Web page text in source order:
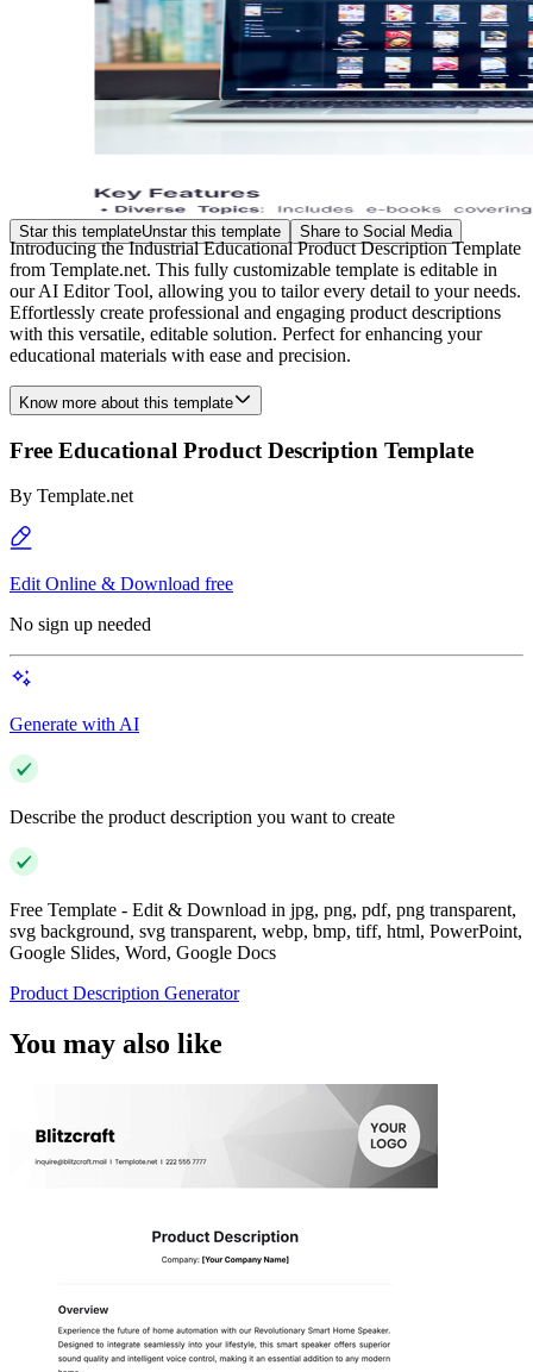
Star this templateUnstar this template Share to Social Media
Introducing the Industrial Educational Product Description Template
from Template.net. This fully customizable template is editable in
our AI Editor Tool, allowing you to tailor every detail to your needs.
Effortlessly create professional and engaging product descriptions
with this versatile, editable solution. Perfect for enhancing your
educational materials with ease and precision.
Know more about this template
Free Educational Product Description Template
By Template.net
Edit Online & Download free
No sign up needed
Generate with AI
Describe the product description you want to create
Free Template - Edit & Download in jpg, png, pdf, png transparent,
svg background, svg transparent, webp, bmp, tiff, html, PowerPoint,
Google Slides, Word, Google Docs
Product Description Generator
You may also like